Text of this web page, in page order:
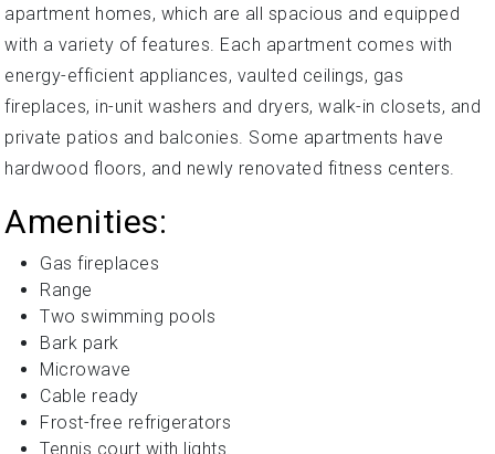
apartment homes, which are all spacious and equipped
with a variety of features. Each apartment comes with
energy-efficient appliances, vaulted ceilings, gas
fireplaces, in-unit washers and dryers, walk-in closets, and
private patios and balconies. Some apartments have
hardwood floors, and newly renovated fitness centers.
Amenities:
Gas fireplaces
Range
Two swimming pools
Bark park
Microwave
Cable ready
Frost-free refrigerators
Tennis court with lights.